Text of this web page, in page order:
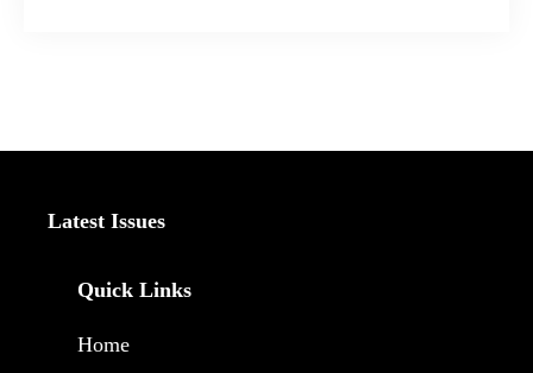
Latest Issues
Quick Links
Home